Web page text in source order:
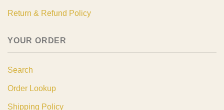
Return & Refund Policy
YOUR ORDER
Search
Order Lookup
Shipping Policy